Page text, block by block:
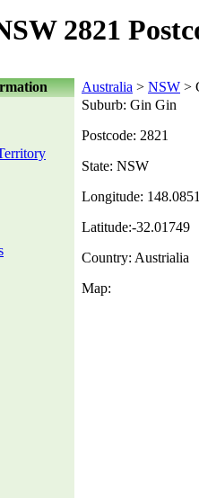
2821
Australia > NSW >
Suburb: Gin Gin
Postcode: 2821
State: NSW
Longitude:
Latitude:-32.01749
Country: Austrialia
Map: